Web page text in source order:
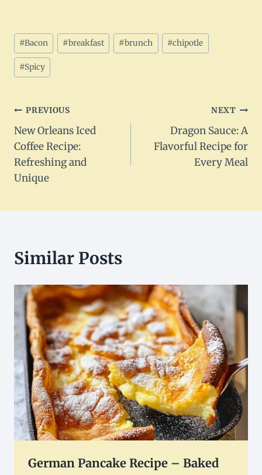
Post
Tags:
#Bacon #breakfast #brunch #chipotle
#Spicy
Post
navigation
PREVIOUS
New Orleans Iced
Coffee Recipe:
Refreshing and
Unique
NEXT
Dragon Sauce: A
Flavorful Recipe for
Every Meal
Similar Posts
German Pancake Recipe – Baked